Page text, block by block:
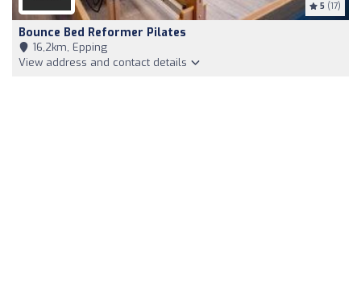
5 (17)
Bounce Bed Reformer Pilates
16,2km, Epping
View address and contact details